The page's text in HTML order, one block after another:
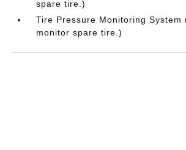
spare tire.)
Tire Pressure Monitoring System
monitor spare tire.)